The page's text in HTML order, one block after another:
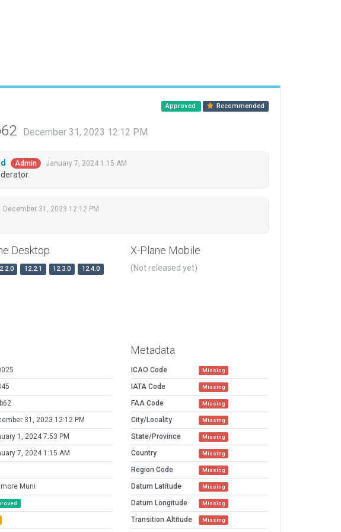
Approved Recommended
December 31, 2023 12:12 PM
Admin January 7, 2024 1:15 AM
December 31, 2023 12:12 PM
Desktop
12.2.1 12.3.0
12.4.0
X-Plane Mobile
(Not released yet)
31, 2023 12:12 PM
1, 2024 7:53 PM
7, 2024 1:15 AM
Muni
Metadata
ICAO Code Missing
IATA Code Missing
FAA Code Missing
City/Locality Missing
State/Province Missing
Country Missing
Region Code Missing
Datum Latitude Missing
Datum Longitude Missing
Transition Altitude Missing